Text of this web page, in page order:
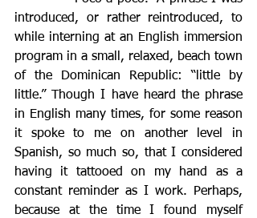
introduced, or rather reintroduced, to
while interning at an English immersion
program in a small, relaxed, beach town
of the Dominican Republic: “little by
little.” Though I have heard the phrase
in English many times, for some reason
it spoke to me on another level in
Spanish, so much so, that I considered
having it tattooed on my hand as a
constant reminder as I work. Perhaps,
because at the time I found myself